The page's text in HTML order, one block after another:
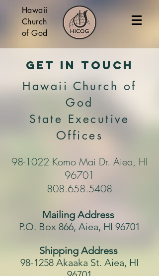
Hawaii
Church
of God
Get In Touch
Hawaii Church of
God
State Executive
Offices
98-1022 Komo Mai Dr. Aiea, HI
96701
808.658.5408
Mailing Address
P.O. Box 866, Aiea, HI 96701
Shipping Address
98-1258 Akaaka St. Aiea, HI